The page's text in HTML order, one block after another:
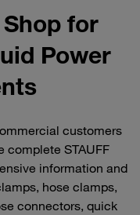
Shop for
Power
customers
complete STAUFF
information and
hose clamps,
connectors, quick